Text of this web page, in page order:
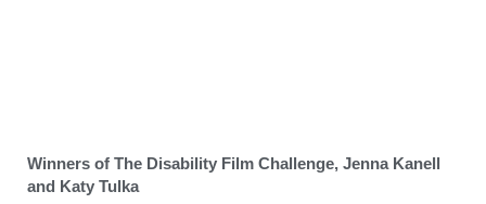
Winners of The Disability Film Challenge, Jenna Kanell
and Katy Tulka